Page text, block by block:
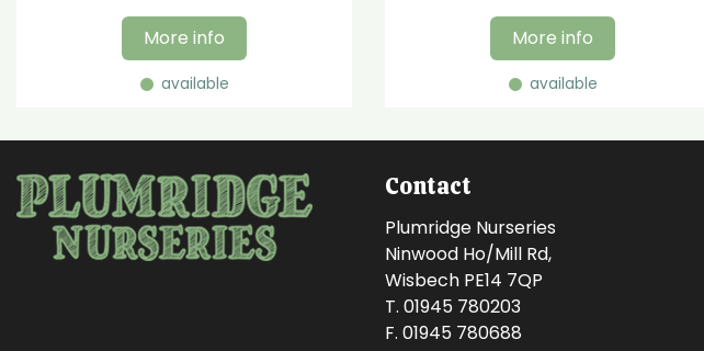
More info
available
More info
available
Contact
Plumridge Nurseries
Ninwood Ho/Mill Rd,
Wisbech PE14 7QP
T. 01945 780203
F. 01945 780688